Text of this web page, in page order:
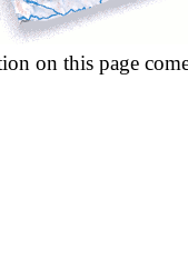
on this page